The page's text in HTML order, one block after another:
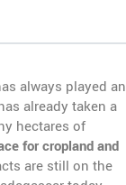
always played an
already taken a
hectares of
for cropland and
are still on the